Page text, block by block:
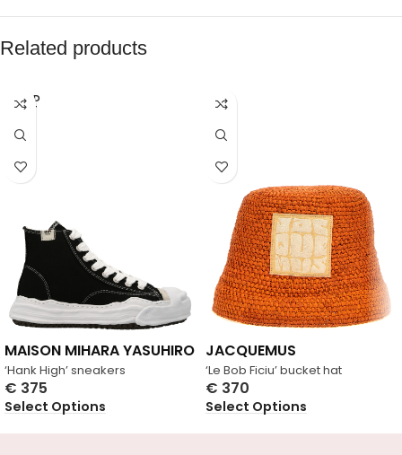
Related products
SOLD
OUT
‘Hank High’ sneakers
MAISON MIHARA YASUHIRO
€ 375
Select Options
‘Le Bob Ficiu’ bucket hat
JACQUEMUS
€ 370
Select Options